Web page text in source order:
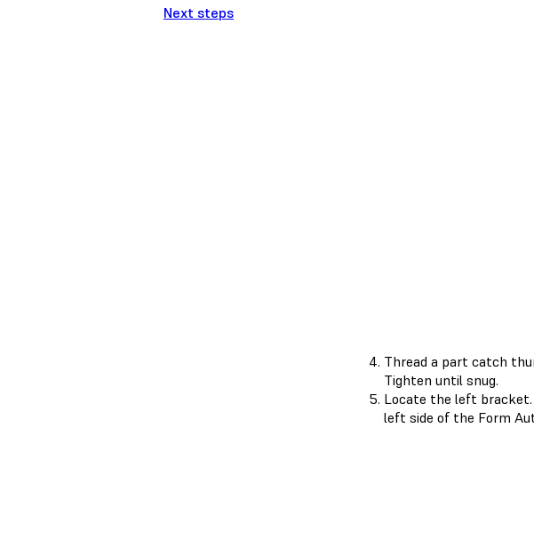
Next steps
Thread a part catch
Tighten until snug.
Locate the left
left side of the Form